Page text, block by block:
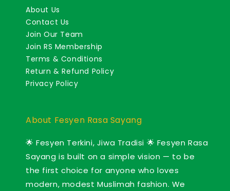
About Us
Contact Us
Join Our Team
Join RS Membership
Terms & Conditions
Return & Refund Policy
Privacy Policy
About Fesyen Rasa Sayang
🌟 Fesyen Terkini, Jiwa Tradisi 🌟 Fesyen Rasa
Sayang is built on a simple vision — to be
the first choice for anyone who loves
modern, modest Muslimah fashion. We